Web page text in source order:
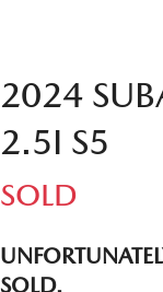
2024
2.5I S5
SOLD
SOLD.